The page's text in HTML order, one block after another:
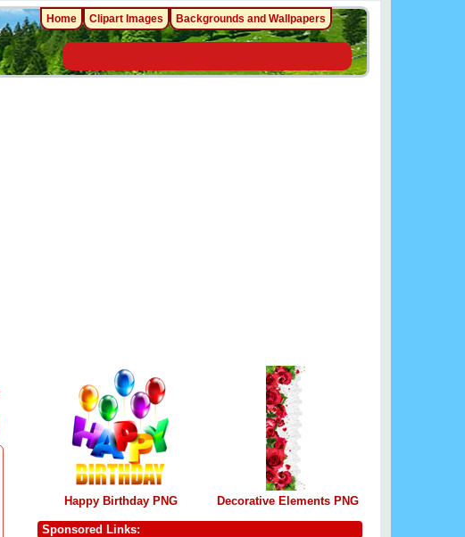
Happy Birthday PNG Decorative Elements PNG
Sponsored Links:
Home Clipart Images Backgrounds and Wallpapers